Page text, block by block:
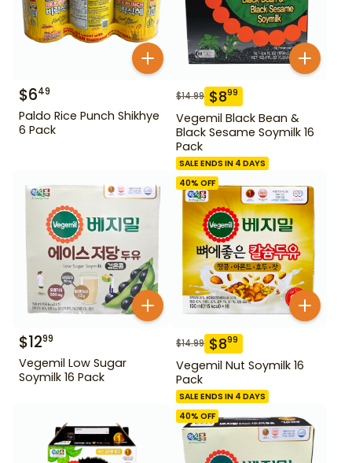
$649
Paldo Rice Punch Shikhye
6 Pack
$14.99 $899
Vegemil Black Bean &
Black Sesame Soymilk 16
Pack
SALE ENDS IN 4 DAYS
$1299
Vegemil Low Sugar
Soymilk 16 Pack
40% OFF
$14.99 $899
Vegemil Nut Soymilk 16
Pack
SALE ENDS IN 4 DAYS
40% OFF